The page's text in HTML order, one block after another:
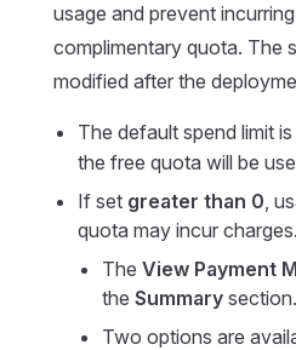
usage and prevent
complimentary quota. The
modified after the
The default spend limit
the free quota will be
If set greater than 0,
quota may incur
The View Payment
the Summary section.
Two options are